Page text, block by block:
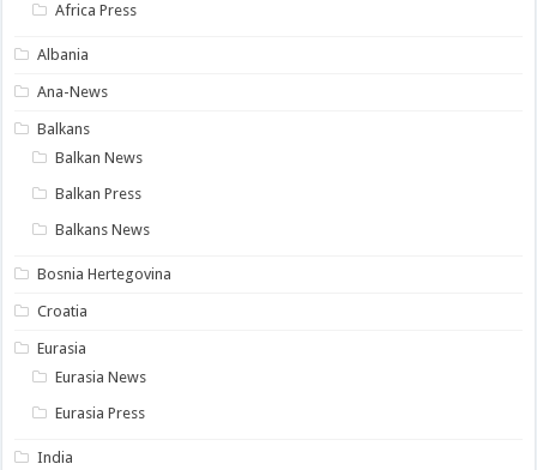
Africa Press
Albania
Ana-News
Balkans
Balkan News
Balkan Press
Balkans News
Bosnia Hertegovina
Croatia
Eurasia
Eurasia News
Eurasia Press
India